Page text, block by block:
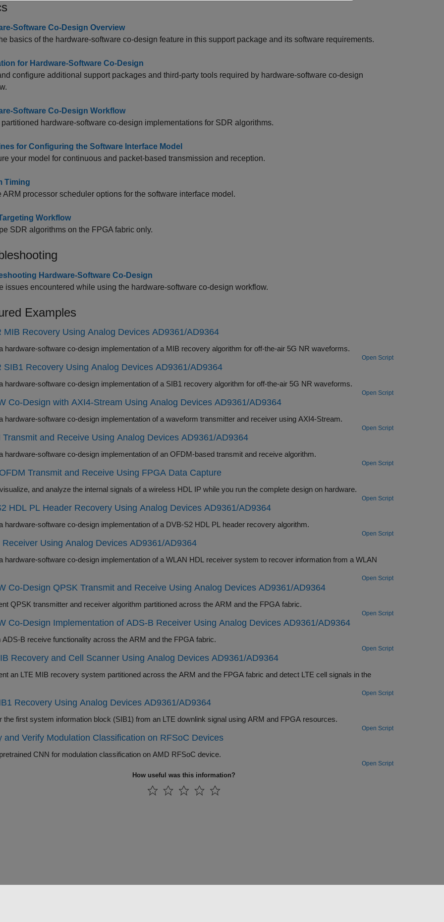
Software Co-Design Overview
basics of the hardware-software co-design feature in this support package and its software requirements.
for Hardware-Software Co-Design
configure additional support packages and third-party tools required by hardware-software co-design
Software Co-Design Workflow
partitioned hardware-software co-design implementations for SDR algorithms.
for Configuring the Software Interface Model
your model for continuous and packet-based transmission and reception.
Timing
ARM processor scheduler options for the software interface model.
Workflow
SDR algorithms on the FPGA fabric only.
Hardware-Software Co-Design
issues encountered while using the hardware-software co-design workflow.
Examples
MIB Recovery Using Analog Devices AD9361/AD9364
Deploy a hardware-software co-design implementation of a MIB recovery algorithm for off-the-air 5G NR waveforms.
Open Script
SIB1 Recovery Using Analog Devices AD9361/AD9364
Deploy a hardware-software co-design implementation of a SIB1 recovery algorithm for off-the-air 5G NR waveforms.
Open Script
Co-Design with AXI4-Stream Using Analog Devices AD9361/AD9364
Deploy a hardware-software co-design implementation of a waveform transmitter and receiver using AXI4-Stream.
Open Script
Transmit and Receive Using Analog Devices AD9361/AD9364
Deploy a hardware-software co-design implementation of an OFDM-based transmit and receive algorithm.
Open Script
Transmit and Receive Using FPGA Data Capture
Debug, visualize, and analyze the internal signals of a wireless HDL IP while you run the complete design on hardware.
Open Script
HDL PL Header Recovery Using Analog Devices AD9361/AD9364
Deploy a hardware-software co-design implementation of a DVB-S2 HDL PL header recovery algorithm.
Open Script
Receiver Using Analog Devices AD9361/AD9364
software co-design implementation of a WLAN HDL receiver system to recover information from a WLAN
Open Script
Co-Design QPSK Transmit and Receive Using Analog Devices AD9361/AD9364
Implement QPSK transmitter and receiver algorithm partitioned across the ARM and the FPGA fabric.
Open Script
Co-Design Implementation of ADS-B Receiver Using Analog Devices AD9361/AD9364
Partition ADS-B receive functionality across the ARM and the FPGA fabric.
Open Script
Recovery and Cell Scanner Using Analog Devices AD9361/AD9364
recovery system partitioned across the ARM and the FPGA fabric and detect LTE cell signals in the
Open Script
Recovery Using Analog Devices AD9361/AD9364
Recover the first system information block (SIB1) from an LTE downlink signal using ARM and FPGA resources.
Open Script
and Verify Modulation Classification on RFSoC Devices
CNN for modulation classification on AMD RFSoC device.
Open Script
How useful was this information?